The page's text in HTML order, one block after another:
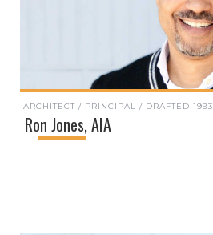
ARCHITECT / PRINCIPAL / DRAFTED 1993
Ron Jones, AIA